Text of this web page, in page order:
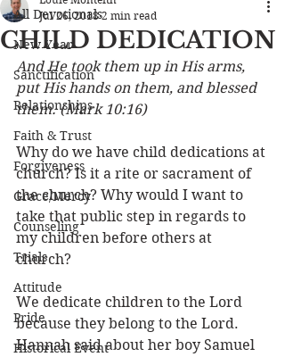
All Devotionals
New Year
Sanctification
Relationships
Faith & Trust
Forgiveness
Grace/Mercy
Counseling
Trials
Attitude
Pride
Historical Event
CHILD DEDICATION
Jul 26, 2018 2 min read
And He took them up in His arms,
put His hands on them, and blessed
them. (Mark 10:16)
Why do we have child dedications at
church? Is it a rite or sacrament of
the church? Why would I want to
take that public step in regards to
my children before others at
church?
We dedicate children to the Lord
because they belong to the Lord.
Hannah said about her boy Samuel